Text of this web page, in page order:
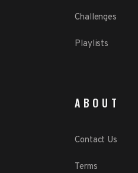
Challenges
Playlists
ABOUT
Contact Us
Terms